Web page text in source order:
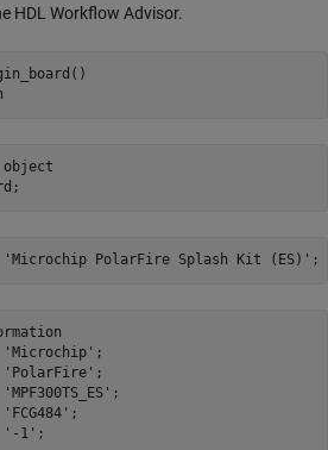
HDL Workflow Advisor.
object
'Microchip PolarFire Splash Kit (ES)'
'Microchip' ;
'PolarFire' ;
'MPF300TS_ES' ;
'FCG484' ;
'-1'